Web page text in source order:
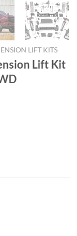
LIFT KITS
Lift Kit